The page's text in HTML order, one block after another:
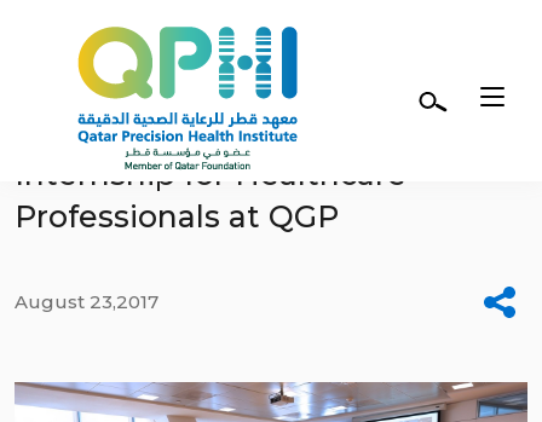
Skip to main content
Genome Interpretation
Internship for Healthcare
Professionals at QGP
August 23,2017